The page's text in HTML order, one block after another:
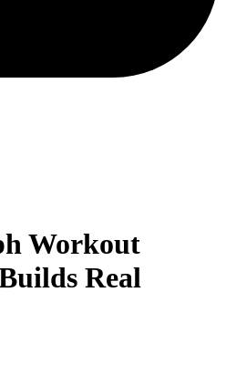
Workout
Real